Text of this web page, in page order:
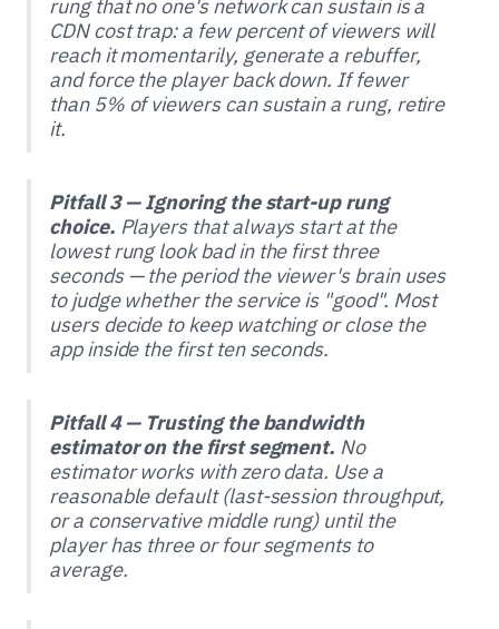
rung that no one's network can sustain is a
CDN cost trap: a few percent of viewers will
reach it momentarily, generate a rebuffer,
and force the player back down. If fewer
than 5% of viewers can sustain a rung, retire
it.
Pitfall 3 — Ignoring the start-up rung
choice. Players that always start at the
lowest rung look bad in the first three
seconds — the period the viewer's brain uses
to judge whether the service is "good". Most
users decide to keep watching or close the
app inside the first ten seconds.
Pitfall 4 — Trusting the bandwidth
estimator on the first segment. No
estimator works with zero data. Use a
reasonable default (last-session throughput,
or a conservative middle rung) until the
player has three or four segments to
average.